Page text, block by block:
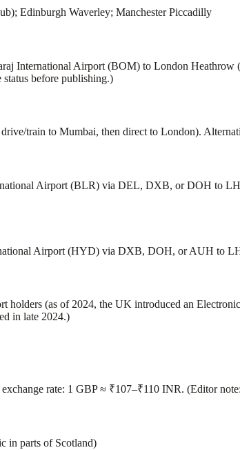
Edinburgh Waverley; Manchester Piccadilly
International Airport (BOM) to London
before publishing.)
train to Mumbai, then direct to London).
Airport (BLR) via DEL, DXB, or DOH to
Airport (HYD) via DXB, DOH, or AUH to
(as of 2024, the UK introduced an
in late 2024.)
rate: 1 GBP ≈ ₹107–₹110 INR. (Editor
in parts of Scotland)